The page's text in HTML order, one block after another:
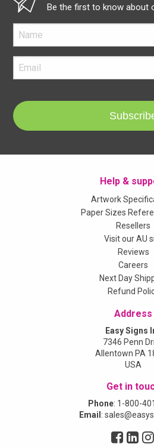
Be the first to know about
Help &
Artwork
Paper Sizes
Resellers
Visit our AU
Reviews
Careers
Next Day
Refund
Address
Easy Signs
7346 Penn
Allentown PA
USA
Get in
Phone: 1-800-
Email :